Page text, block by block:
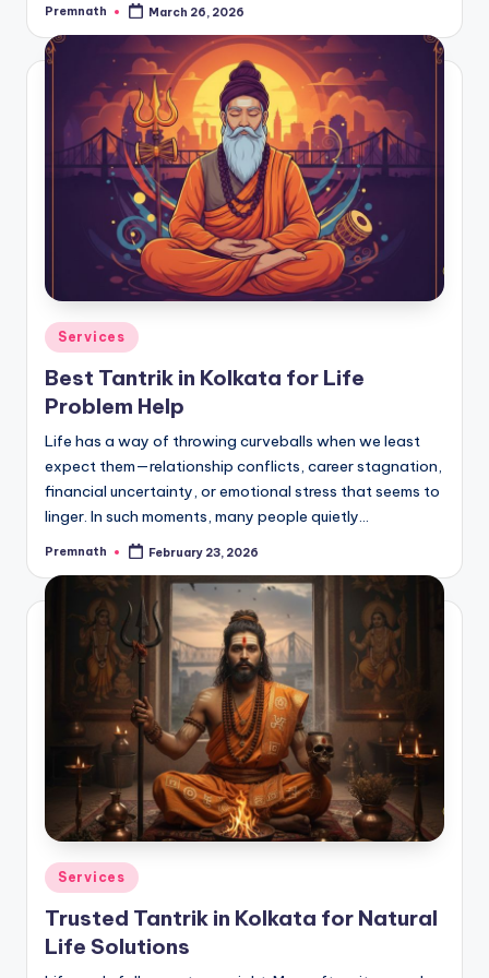
Posted
Premnath March 26, 2026
Posted
in
Services
Best Tantrik in Kolkata for Life
Problem Help
Life has a way of throwing curveballs when we least
expect them—relationship conflicts, career stagnation,
financial uncertainty, or emotional stress that seems to
linger. In such moments, many people quietly…
Posted
Premnath February 23, 2026
Posted
in
Services
Trusted Tantrik in Kolkata for Natural
Life Solutions